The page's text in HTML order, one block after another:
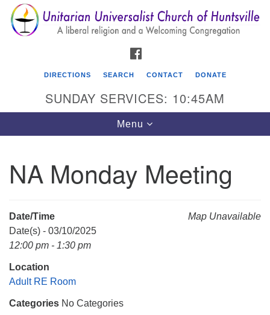
Search
for:
Search
Google
Map
Unitarian Universalist Church of Huntsville
Mail To:
Huntsville, AL 35814
DIRECTIONS SEARCH CONTACT DONATE
SUNDAY SERVICES: 10:45AM
Toggle
navigation
Menu
NA Monday Meeting
Map Unavailable
Date/Time
Date(s) - 03/10/2025
12:00 pm - 1:30 pm
Location
Adult RE Room
Categories No Categories